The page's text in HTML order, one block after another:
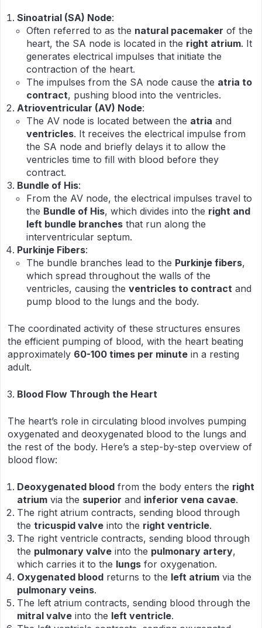
Sinoatrial (SA) Node:
Often referred to as the natural pacemaker of the
heart, the SA node is located in the right atrium. It
generates electrical impulses that initiate the
contraction of the heart.
The impulses from the SA node cause the atria to
contract, pushing blood into the ventricles.
Atrioventricular (AV) Node:
The AV node is located between the atria and
ventricles. It receives the electrical impulse from
the SA node and briefly delays it to allow the
ventricles time to fill with blood before they
contract.
Bundle of His:
From the AV node, the electrical impulses travel to
the Bundle of His, which divides into the right and
left bundle branches that run along the
interventricular septum.
Purkinje Fibers:
The bundle branches lead to the Purkinje fibers,
which spread throughout the walls of the
ventricles, causing the ventricles to contract and
pump blood to the lungs and the body.
The coordinated activity of these structures ensures
the efficient pumping of blood, with the heart beating
approximately 60-100 times per minute in a resting
adult.
Blood Flow Through the Heart
The heart’s role in circulating blood involves pumping
oxygenated and deoxygenated blood to the lungs and
the rest of the body. Here’s a step-by-step overview of
blood flow:
Deoxygenated blood from the body enters the right
atrium via the superior and inferior vena cavae.
The right atrium contracts, sending blood through
the tricuspid valve into the right ventricle.
The right ventricle contracts, sending blood through
the pulmonary valve into the pulmonary artery,
which carries it to the lungs for oxygenation.
Oxygenated blood returns to the left atrium via the
pulmonary veins.
The left atrium contracts, sending blood through the
mitral valve into the left ventricle.